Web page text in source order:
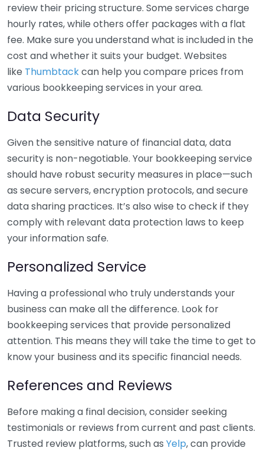
review their pricing structure. Some services charge
hourly rates, while others offer packages with a flat
fee. Make sure you understand what is included in the
cost and whether it suits your budget. Websites
like Thumbtackcan help you compare prices from
various bookkeeping services in your area.
Data Security
Given the sensitive nature of financial data, data
security is non-negotiable. Your bookkeeping service
should have robust security measures in place—such
as secure servers, encryption protocols, and secure
data sharing practices. It’s also wise to check if they
comply with relevant data protection laws to keep
your information safe.
Personalized Service
Having a professional who truly understands your
business can make all the difference. Look for
bookkeeping services that provide personalized
attention. This means they will take the time to get to
know your business and its specific financial needs.
References and Reviews
Before making a final decision, consider seeking
testimonials or reviews from current and past clients.
Trusted review platforms, such as Yelp, can provide